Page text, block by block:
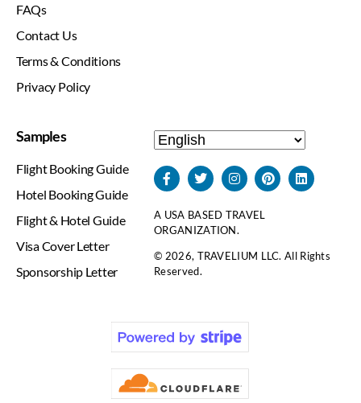
FAQs
Contact Us
Terms & Conditions
Privacy Policy
Samples
Flight Booking Guide
Hotel Booking Guide
Flight & Hotel Guide
Visa Cover Letter
Sponsorship Letter
A USA BASED TRAVEL
ORGANIZATION.
© 2026, TRAVELIUM LLC. All Rights
Reserved.